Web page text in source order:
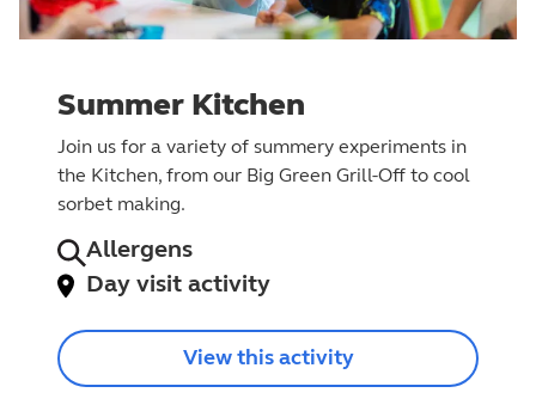
Summer Kitchen
Join us for a variety of summery experiments in
the Kitchen, from our Big Green Grill-Off to cool
sorbet making.
Allergens
Day visit activity
View this activity